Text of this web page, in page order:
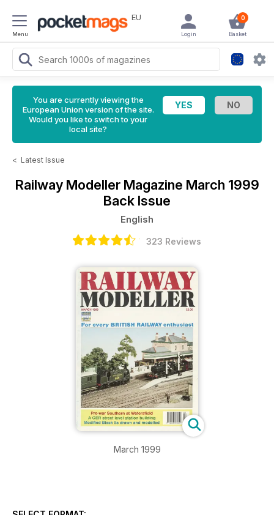
Menu
EU 0
Basket
Login
You are currently viewing the
European Union version of the site.
Would you like to switch to your
local site?
< Latest Issue
Railway Modeller Magazine March 1999
Back Issue
English
323 Reviews
March 1999